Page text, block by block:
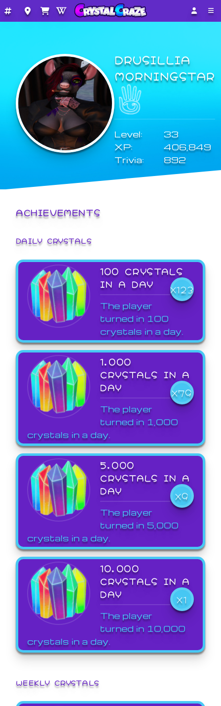
DRUSILLIA
MORNINGSTAR
Level:
33
XP:
406,849
Trivia:
892
ACHIEVEMENTS
DAILY CRYSTALS
100 CRYSTALS
IN A DAY
X123
The player
turned in 100
crystals in a day.
1,000
CRYSTALS IN A
DAY
X79
The player
turned in 1,000
crystals in a day.
5,000
CRYSTALS IN A
DAY
X9
The player
turned in 5,000
crystals in a day.
10,000
CRYSTALS IN A
DAY
X1
The player
turned in 10,000
crystals in a day.
WEEKLY CRYSTALS